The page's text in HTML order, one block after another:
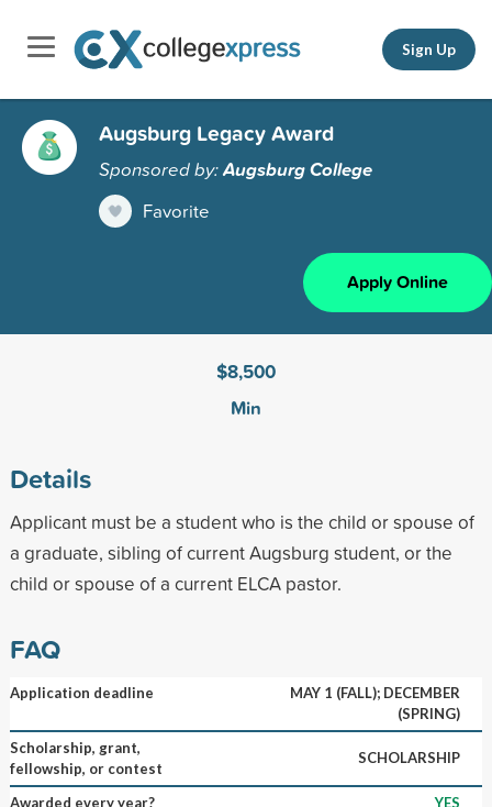
Sign Up
Augsburg Legacy Award
Sponsored by:Augsburg College
Favorite
Apply Online
$8,500
Min
Details
Applicant must be a student who is the child or spouse of
a graduate, sibling of current Augsburg student, or the
child or spouse of a current ELCA pastor.
FAQ
Application deadline
MAY 1 (FALL); DECEMBER
(SPRING)
Scholarship, grant,
fellowship, or contest
SCHOLARSHIP
Awarded every year?
YES